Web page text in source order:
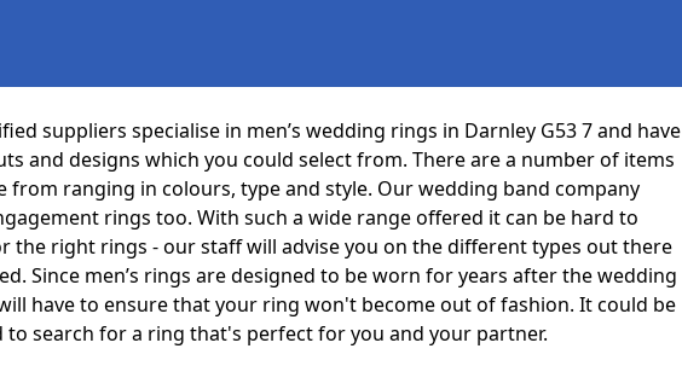
suppliers specialise in men’s wedding rings in Darnley G53 7 and have
and designs which you could select from. There are a number of items
from ranging in colours, type and style. Our wedding band company
rings too. With such a wide range offered it can be hard to
the right rings - our staff will advise you on the different types out there
Since men’s rings are designed to be worn for years after the wedding
have to ensure that your ring won't become out of fashion. It could be
to search for a ring that's perfect for you and your partner.